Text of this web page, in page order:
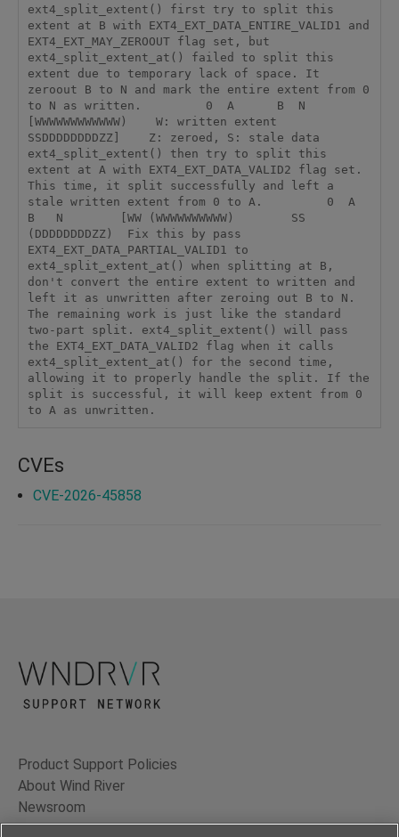
ext4_split_extent() first try to split this
extent at B with EXT4_EXT_DATA_ENTIRE_VALID1 and
EXT4_EXT_MAY_ZEROOUT flag set, but
ext4_split_extent_at() failed to split this
extent due to temporary lack of space. It
zeroout B to N and mark the entire extent from 0
to N as written.         0  A      B  N
[WWWWWWWWWWWW)    W: written extent
SSDDDDDDDDZZ]    Z: zeroed, S: stale data
ext4_split_extent() then try to split this
extent at A with EXT4_EXT_DATA_VALID2 flag set.
This time, it split successfully and left a
stale written extent from 0 to A.         0  A
B   N        [WW (WWWWWWWWWW)        SS
(DDDDDDDDZZ)  Fix this by pass
EXT4_EXT_DATA_PARTIAL_VALID1 to
ext4_split_extent_at() when splitting at B,
don't convert the entire extent to written and
left it as unwritten after zeroing out B to N.
The remaining work is just like the standard
two-part split. ext4_split_extent() will pass
the EXT4_EXT_DATA_VALID2 flag when it calls
ext4_split_extent_at() for the second time,
allowing it to properly handle the split. If the
split is successful, it will keep extent from 0
to A as unwritten.
CVEs
CVE-2026-45858
Product Support Policies
About Wind River
Newsroom
Contact Us